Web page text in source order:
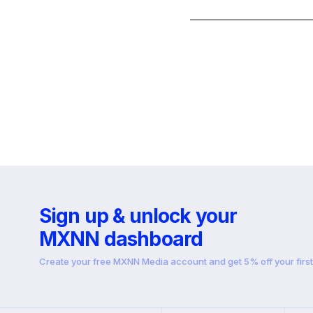
Sign up & unlock your
MXNN dashboard
Create your free MXNN Media account and get 5% off your